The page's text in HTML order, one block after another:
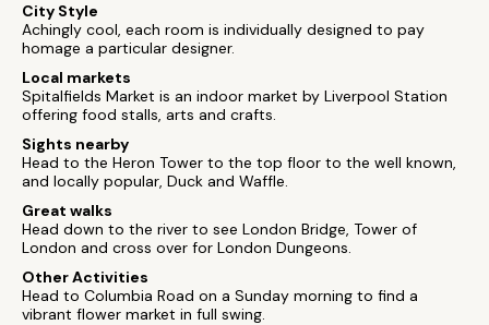
City Style
Achingly cool, each room is individually designed to pay
homage a particular designer.
Local markets
Spitalfields Market is an indoor market by Liverpool Station
offering food stalls, arts and crafts.
Sights nearby
Head to the Heron Tower to the top floor to the well known,
and locally popular, Duck and Waffle.
Great walks
Head down to the river to see London Bridge, Tower of
London and cross over for London Dungeons.
Other Activities
Head to Columbia Road on a Sunday morning to find a
vibrant flower market in full swing.